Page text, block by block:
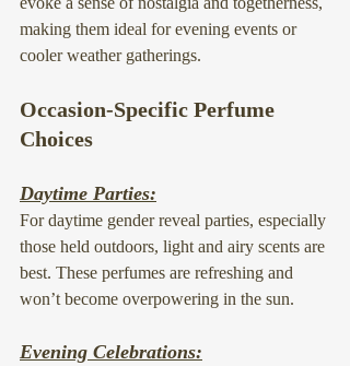
making them ideal for evening events or
cooler weather gatherings.
Occasion-Specific Perfume
Choices
Daytime Parties:
For daytime gender reveal parties, especially
those held outdoors, light and airy scents are
best. These perfumes are refreshing and
won’t become overpowering in the sun.
Evening Celebrations: